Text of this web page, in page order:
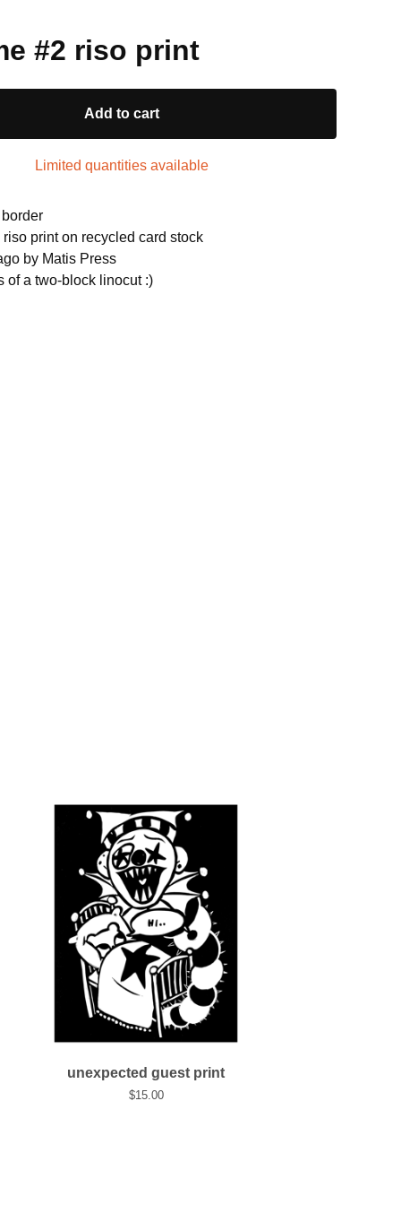
#2 riso print
Add to cart
Limited quantities available
print on recycled card stock
by Matis Press
of a two-block linocut :)
unexpected guest print
$15.00